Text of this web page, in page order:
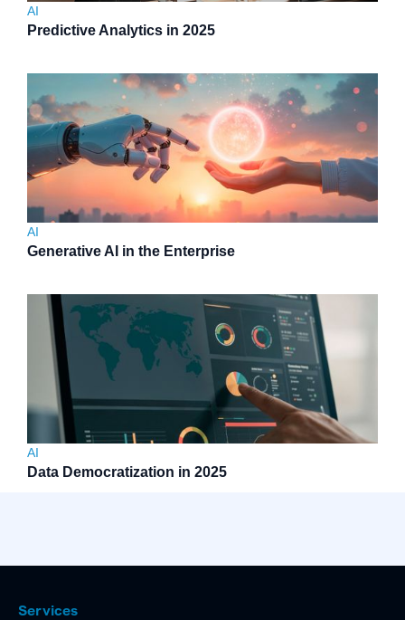
AI
Predictive Analytics in 2025
AI
Generative AI in the Enterprise
AI
Data Democratization in 2025
Services